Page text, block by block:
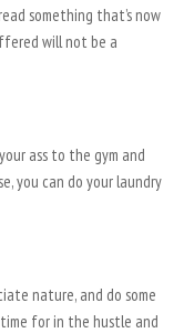
something that’s now
will not be a
ass to the gym and
you can do your laundry
nature, and do some
for in the hustle and